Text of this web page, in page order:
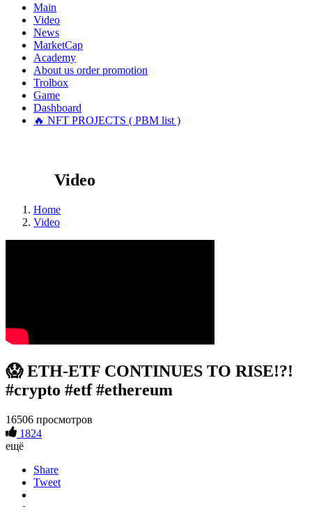
Main
Video
News
MarketCap
Academy
About us order promotion
Trolbox
Game
Dashboard
🔥 NFT PROJECTS ( PBM list )
Video
Home
Video
😱 ETH-ETF CONTINUES TO RISE!?!
#crypto #etf #ethereum
16506 просмотров
1824
ещё
Share
Tweet